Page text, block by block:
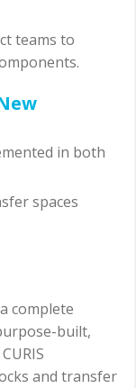
teams to
in both
spaces
complete
built,
and transfer